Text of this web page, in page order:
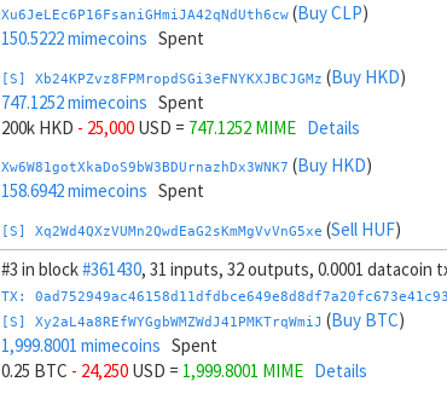
Xu6JeLEc6P16FsaniGHmiJA42qNdUth6cw (Buy CLP)
150.5222 mimecoins Spent
[S] Xb24KPZvz8FPMropdSGi3eFNYKXJBCJGMz (Buy HKD)
747.1252 mimecoins Spent
200k HKD - 25,000 USD = 747.1252 MIME Details
Xw6W81gotXkaDoS9bW3BDUrnazhDx3WNK7 (Buy HKD)
158.6942 mimecoins Spent
[S] Xq2Wd4QXzVUMn2QwdEaG2sKmMgVvVnG5xe (Sell HUF)
680.3319 mimecoinsSpent
-10M HUF+ 26,000USD =680.3319 MIME Details
Xn6ZHFnfK2arscYifhk8c1DQq8zL7UnWkS(Sell HUF )
174.3502 mimecoinsSpent
[S] Xy2opurvnthh73skUd8SBcJvr49F8t7xR1 (Sell GBP
#3 in block#361430, 31 inputs, 32 outputs, 0.0001 datacoin
TX:
[S] Xy2aL4a8REfWYGgbWMZWdJ41PMKTrqWmiJ (Buy BTC)
1,999.8001 mimecoins Spent
0.25 BTC - 24,250 USD = 1,999.8001 MIME Details